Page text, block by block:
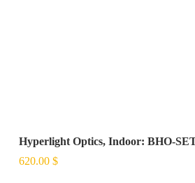
Hyperlight Optics, Indoor: BHO-
620.00 $